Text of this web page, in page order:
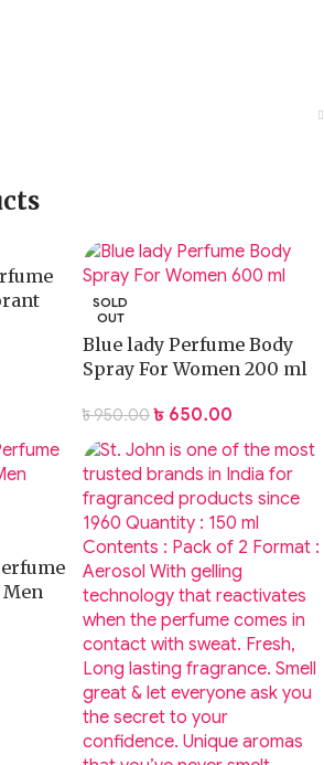
SOLD
OUT
Blue lady Perfume Body
Spray For Women 200 ml
৳950.00 ৳ 650.00
Men